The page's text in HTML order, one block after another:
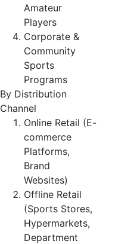
Amateur
Players
Corporate &
Community
Sports
Programs
By Distribution
Channel
Online Retail (E-
commerce
Platforms,
Brand
Websites)
Offline Retail
(Sports Stores,
Hypermarkets,
Department